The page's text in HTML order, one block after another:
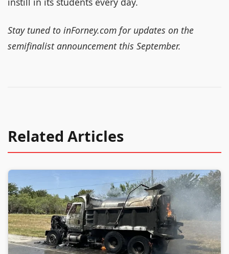
Stay tuned to inForney.com for updates on the
semifinalist announcement this September.
Related Articles